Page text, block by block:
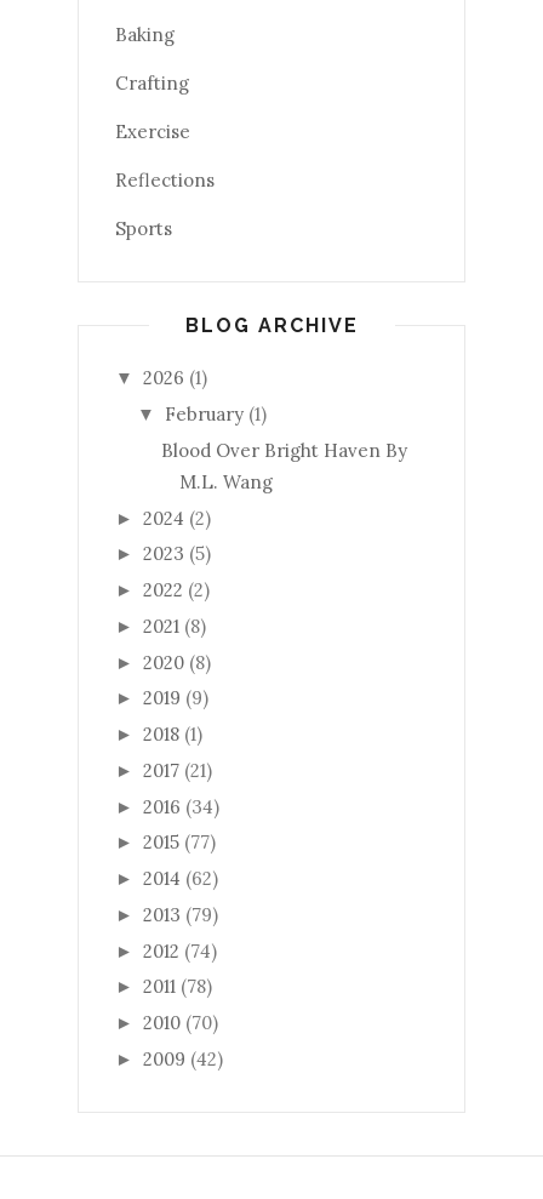
Baking
Crafting
Exercise
Reflections
Sports
BLOG ARCHIVE
▼ 2026 (1)
▼ February (1)
Blood Over Bright Haven By
M.L. Wang
► 2024 (2)
► 2023 (5)
► 2022 (2)
► 2021 (8)
► 2020 (8)
► 2019 (9)
► 2018 (1)
► 2017 (21)
► 2016 (34)
► 2015 (77)
► 2014 (62)
► 2013 (79)
► 2012 (74)
► 2011 (78)
► 2010 (70)
► 2009 (42)